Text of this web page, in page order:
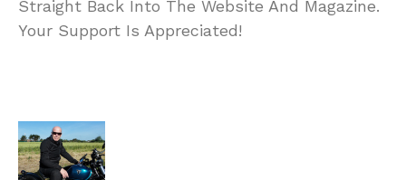
Straight Back Into The Website And Magazine.
Your Support Is Appreciated!